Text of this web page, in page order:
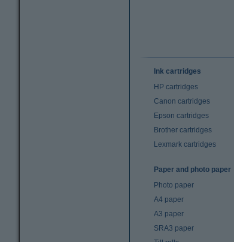
Ink cartridges
HP cartridges
Canon cartridges
Epson cartridges
Brother cartridges
Lexmark cartridges
Paper and photo paper
Photo paper
A4 paper
A3 paper
SRA3 paper